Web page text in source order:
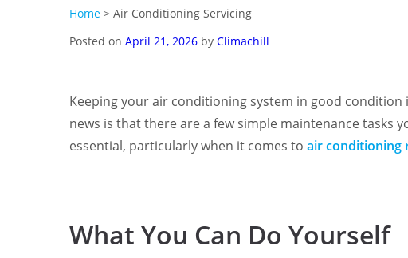
Home > Air Conditioning Servicing
Posted on April 21, 2026 by Climachill
Keeping your air conditioning system in good
news is that there are a few simple maintenance tasks
essential, particularly when it comes to air conditioning
What You Can Do Yourself